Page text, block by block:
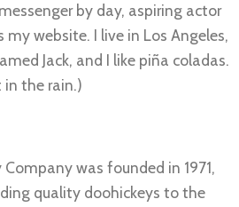
by day, aspiring actor
website. I live in Los Angeles,
Jack, and I like piña coladas.
in the rain.)
Company was founded in 1971,
quality doohickeys to the